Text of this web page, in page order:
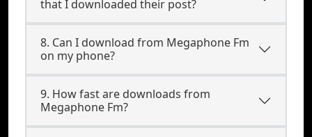
that I downloaded their post?
8. Can I download from Megaphone Fm
on my phone?
9. How fast are downloads from
Megaphone Fm?